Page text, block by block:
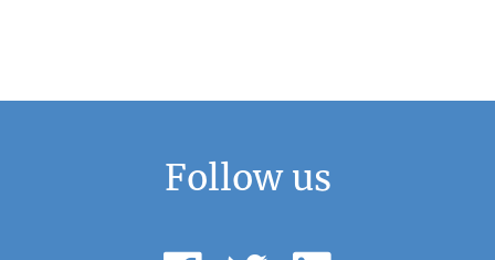
Follow us